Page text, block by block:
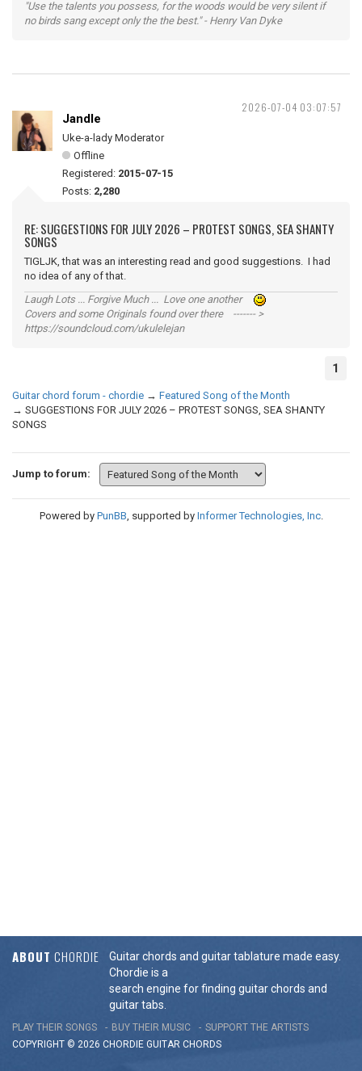
"Use the talents you possess, for the woods would be very silent if
no birds sang except only the the best." - Henry Van Dyke
2026-07-04 03:07:57
Jandle
Uke-a-lady Moderator
Offline
Registered: 2015-07-15
Posts: 2,280
RE: SUGGESTIONS FOR JULY 2026 – PROTEST SONGS, SEA SHANTY
SONGS
TIGLJK, that was an interesting read and good suggestions. I had
no idea of any of that.
Laugh Lots ... Forgive Much ... Love one another
Covers and some Originals found over there ------- >
https://soundcloud.com/ukulelejan
1
Guitar chord forum - chordie → Featured Song of the Month
→ SUGGESTIONS FOR JULY 2026 – PROTEST SONGS, SEA SHANTY
SONGS
Jump to forum:
Powered by PunBB, supported by Informer Technologies, Inc.
ABOUT CHORDIE
Guitar chords and guitar tablature made easy.
Chordie is a
search engine for finding guitar chords and
guitar tabs.
PLAY THEIR SONGS BUY THEIR MUSIC
SUPPORT THE ARTISTS
COPYRIGHT © 2026 CHORDIE GUITAR CHORDS